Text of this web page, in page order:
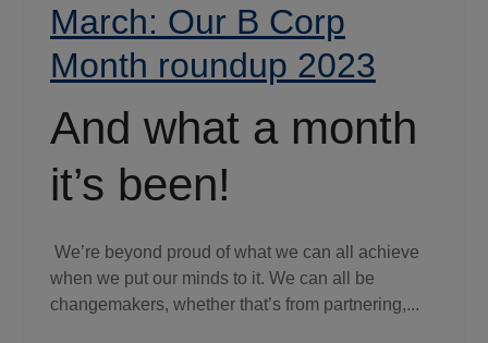
March: Our B Corp
Month roundup 2023
And what a month
it’s been!
We’re beyond proud of what we can all achieve
when we put our minds to it. We can all be
changemakers, whether that’s from partnering,...